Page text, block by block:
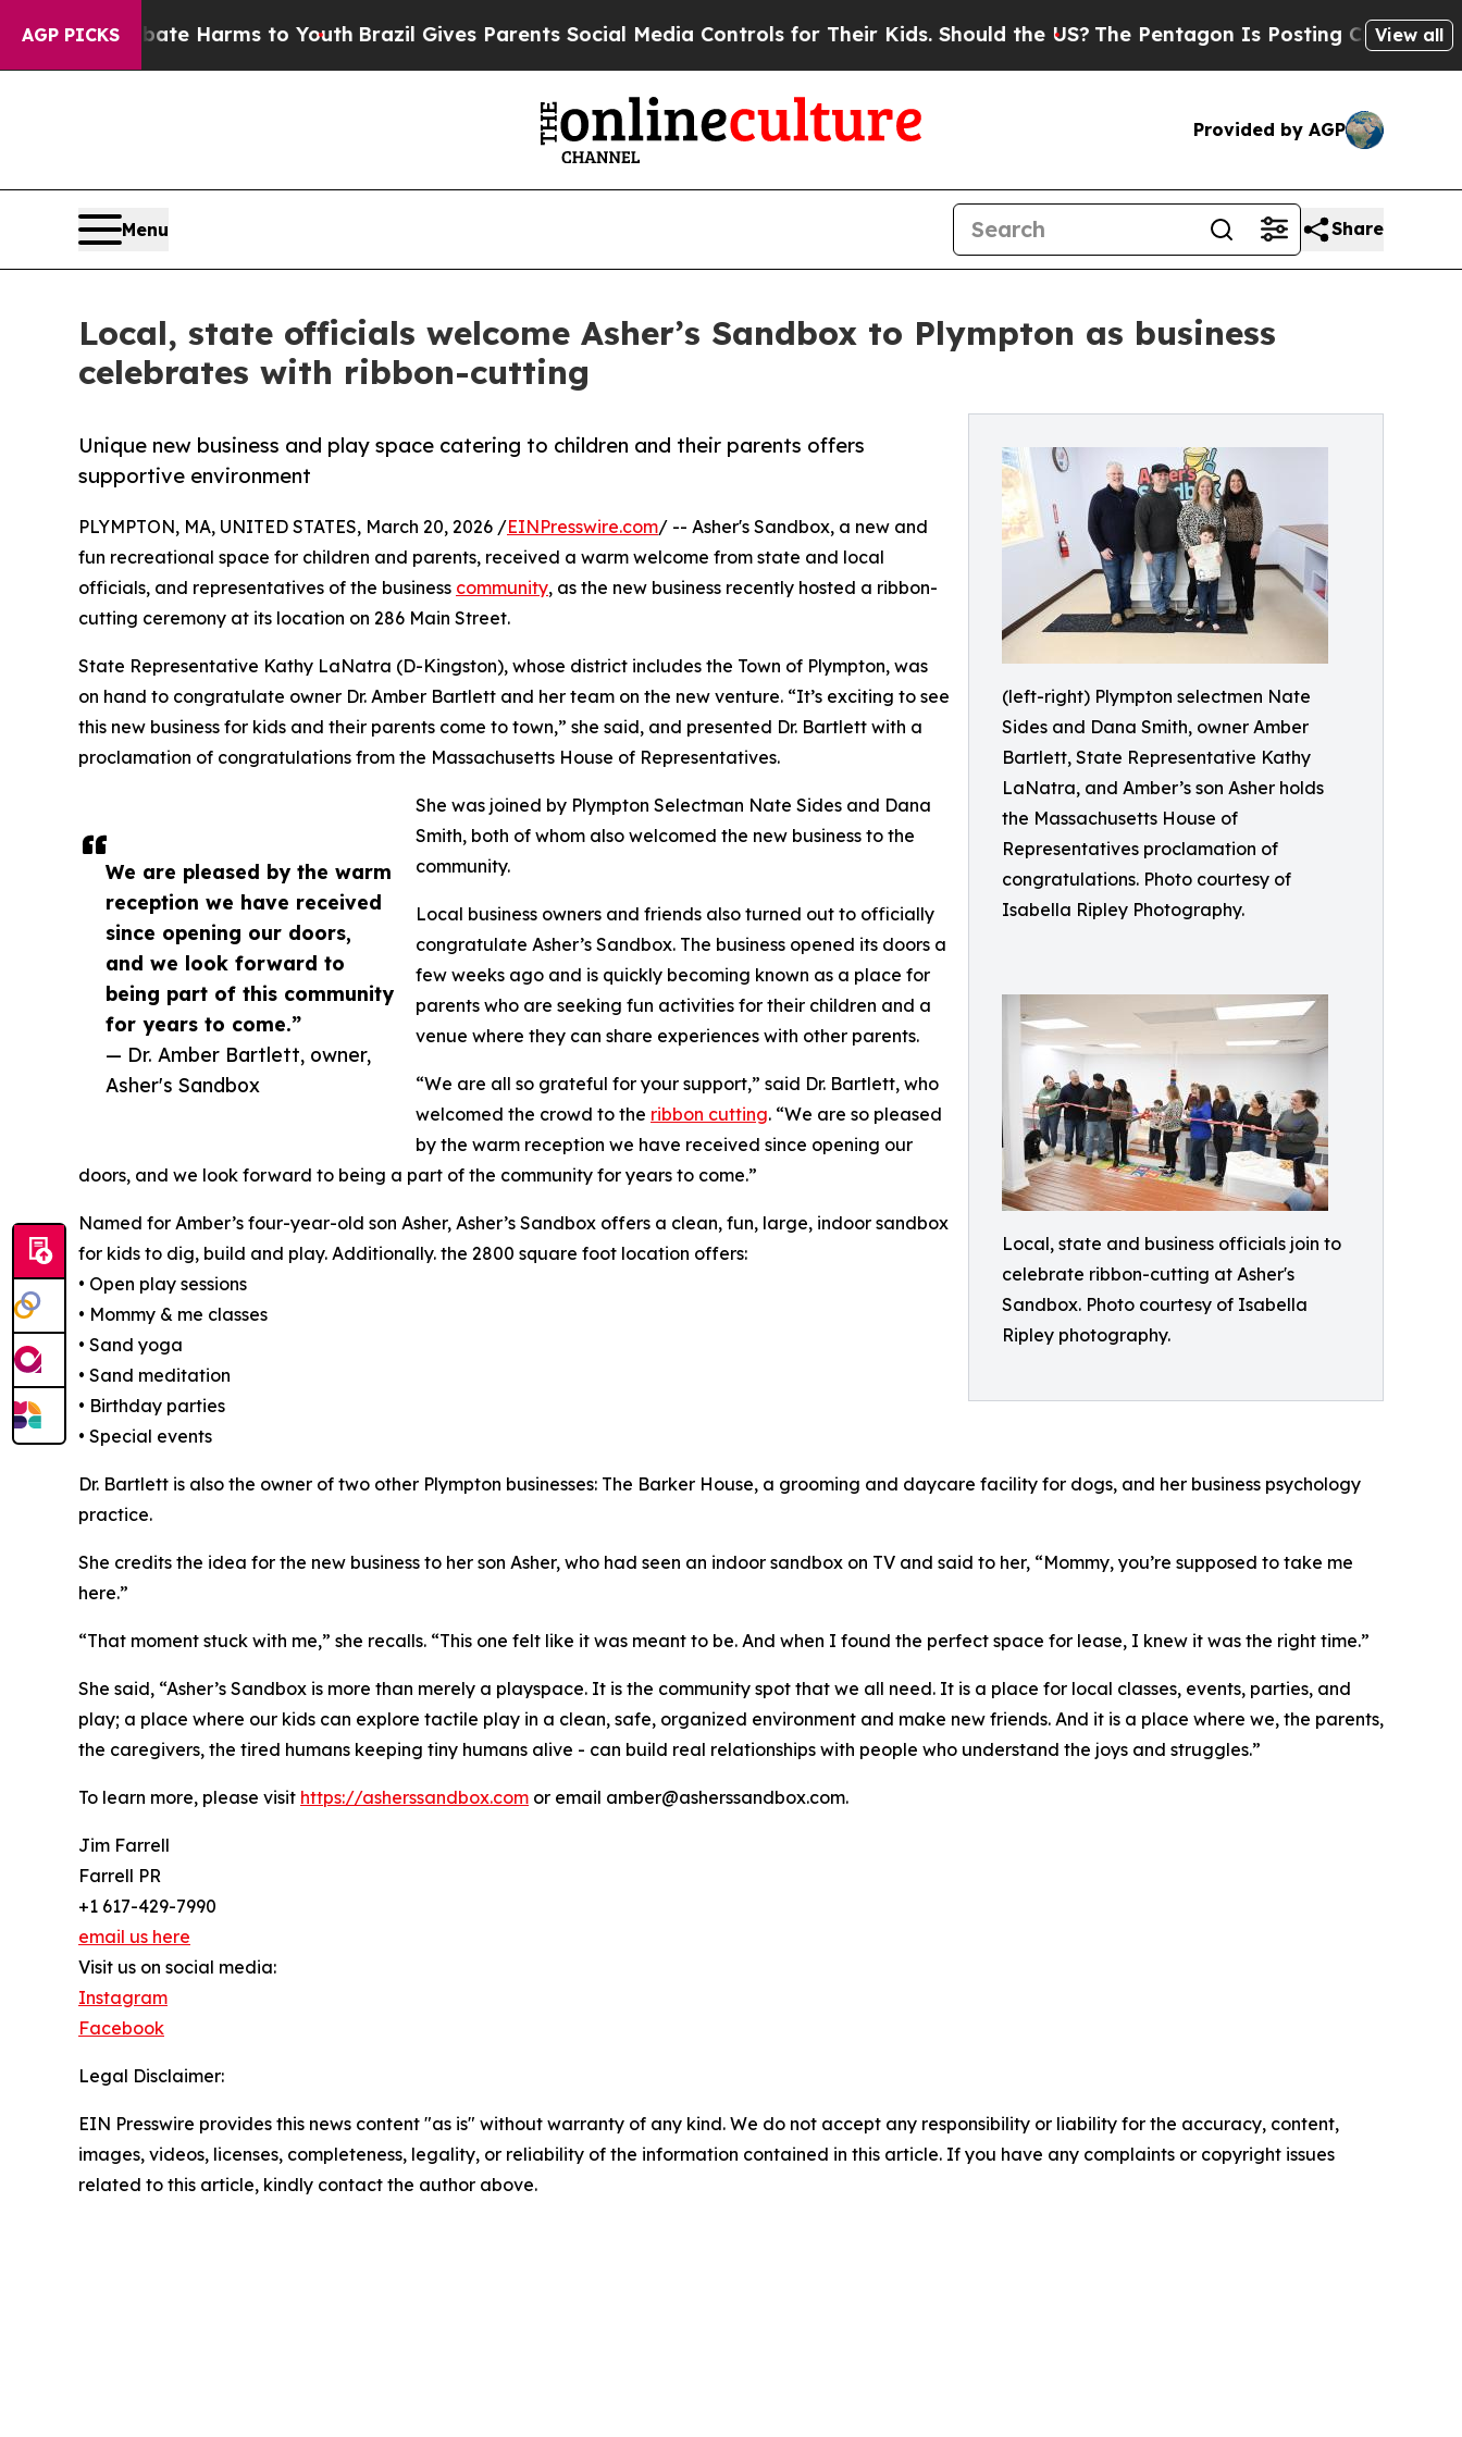
AGP PICKS
to Abate Harms to YouthBrazil Gives Parents Social Media Controls for Their Kids. Should the US? The Pentagon Is Posting Cryptic Biblical
View all
Provided by AGP
Menu Share
Local, state officials welcome Asher’s Sandbox to Plympton as business
celebrates with ribbon-cutting
(left-right) Plympton selectmen Nate
Sides and Dana Smith, owner Amber
Bartlett, State Representative Kathy
LaNatra, and Amber’s son Asher holds
the Massachusetts House of
Representatives proclamation of
congratulations. Photo courtesy of
Isabella Ripley Photography.
Local, state and business officials join to
celebrate ribbon-cutting at Asher's
Sandbox. Photo courtesy of Isabella
Ripley photography.
Unique new business and play space catering to children and their parents offers
supportive environment
We are pleased by the warm
reception we have received
since opening our doors,
and we look forward to
being part of this community
for years to come.”
— Dr. Amber Bartlett, owner,
Asher's Sandbox
PLYMPTON, MA, UNITED STATES, March 20, 2026 /EINPresswire.com/ -- Asher's Sandbox, a new and
fun recreational space for children and parents, received a warm welcome from state and local
officials, and representatives of the business community, as the new business recently hosted a ribbon-
cutting ceremony at its location on 286 Main Street.
State Representative Kathy LaNatra (D-Kingston), whose district includes the Town of Plympton, was
on hand to congratulate owner Dr. Amber Bartlett and her team on the new venture. “It’s exciting to see
this new business for kids and their parents come to town,” she said, and presented Dr. Bartlett with a
proclamation of congratulations from the Massachusetts House of Representatives.
She was joined by Plympton Selectman Nate Sides and Dana
Smith, both of whom also welcomed the new business to the
community.
Local business owners and friends also turned out to officially
congratulate Asher’s Sandbox. The business opened its doors a
few weeks ago and is quickly becoming known as a place for
parents who are seeking fun activities for their children and a
venue where they can share experiences with other parents.
“We are all so grateful for your support,” said Dr. Bartlett, who
welcomed the crowd to the ribbon cutting. “We are so pleased
by the warm reception we have received since opening our
doors, and we look forward to being a part of the community for years to come.”
Named for Amber’s four-year-old son Asher, Asher’s Sandbox offers a clean, fun, large, indoor sandbox
for kids to dig, build and play. Additionally. the 2800 square foot location offers:
• Open play sessions
• Mommy & me classes
• Sand yoga
• Sand meditation
• Birthday parties
• Special events
Dr. Bartlett is also the owner of two other Plympton businesses: The Barker House, a grooming and daycare facility for dogs, and her business psychology
practice.
She credits the idea for the new business to her son Asher, who had seen an indoor sandbox on TV and said to her, “Mommy, you’re supposed to take me
here.”
“That moment stuck with me,” she recalls. “This one felt like it was meant to be. And when I found the perfect space for lease, I knew it was the right time.”
She said, “Asher’s Sandbox is more than merely a playspace. It is the community spot that we all need. It is a place for local classes, events, parties, and
play; a place where our kids can explore tactile play in a clean, safe, organized environment and make new friends. And it is a place where we, the parents,
the caregivers, the tired humans keeping tiny humans alive - can build real relationships with people who understand the joys and struggles.”
To learn more, please visit https://asherssandbox.com or email amber@asherssandbox.com.
Jim Farrell
Farrell PR
+1 617-429-7990
email us here
Visit us on social media:
Instagram
Facebook
Legal Disclaimer:
EIN Presswire provides this news content "as is" without warranty of any kind. We do not accept any responsibility or liability for the accuracy, content,
images, videos, licenses, completeness, legality, or reliability of the information contained in this article. If you have any complaints or copyright issues
related to this article, kindly contact the author above.